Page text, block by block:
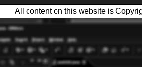
All content on this website is